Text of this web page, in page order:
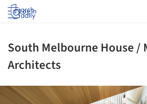
Log in
South Melbourne House /
Architects